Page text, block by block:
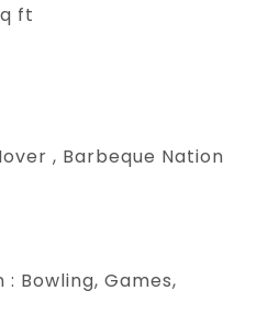
ft
, Barbeque Nation
: Bowling, Games,